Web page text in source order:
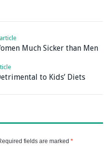
Much Sicker than Men
to Kids’ Diets
fields are marked*